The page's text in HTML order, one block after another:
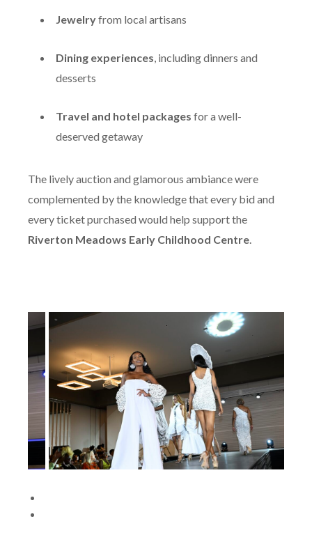
Jewelryfrom local artisans
Dining experiences, including dinners and
desserts
Travel and hotel packages for a well-
deserved getaway
The lively auction and glamorous ambiance were
complemented by the knowledge that every bid and
every ticket purchased would help support the
Riverton Meadows Early Childhood Centre.